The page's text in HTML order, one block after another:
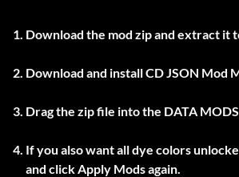
Download the mod zip and extract it
Download and installCD JSON Mod
Drag the zip file into the DATA MODS
If you also want all dye colors
and clickApply Modsagain.